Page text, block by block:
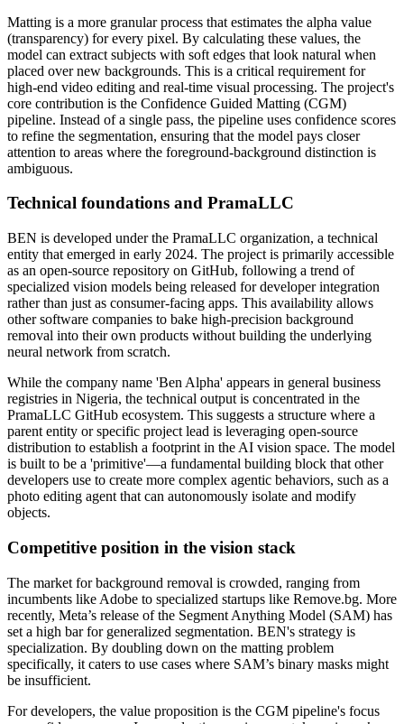
Matting is a more granular process that estimates the alpha value
(transparency) for every pixel. By calculating these values, the
model can extract subjects with soft edges that look natural when
placed over new backgrounds. This is a critical requirement for
high-end video editing and real-time visual processing. The project's
core contribution is the Confidence Guided Matting (CGM)
pipeline. Instead of a single pass, the pipeline uses confidence scores
to refine the segmentation, ensuring that the model pays closer
attention to areas where the foreground-background distinction is
ambiguous.
Technical foundations and PramaLLC
BEN is developed under the PramaLLC organization, a technical
entity that emerged in early 2024. The project is primarily accessible
as an open-source repository on GitHub, following a trend of
specialized vision models being released for developer integration
rather than just as consumer-facing apps. This availability allows
other software companies to bake high-precision background
removal into their own products without building the underlying
neural network from scratch.
While the company name 'Ben Alpha' appears in general business
registries in Nigeria, the technical output is concentrated in the
PramaLLC GitHub ecosystem. This suggests a structure where a
parent entity or specific project lead is leveraging open-source
distribution to establish a footprint in the AI vision space. The model
is built to be a 'primitive'—a fundamental building block that other
developers use to create more complex agentic behaviors, such as a
photo editing agent that can autonomously isolate and modify
objects.
Competitive position in the vision stack
The market for background removal is crowded, ranging from
incumbents like Adobe to specialized startups like Remove.bg. More
recently, Meta’s release of the Segment Anything Model (SAM) has
set a high bar for generalized segmentation. BEN's strategy is
specialization. By doubling down on the matting problem
specifically, it caters to use cases where SAM’s binary masks might
be insufficient.
For developers, the value proposition is the CGM pipeline's focus